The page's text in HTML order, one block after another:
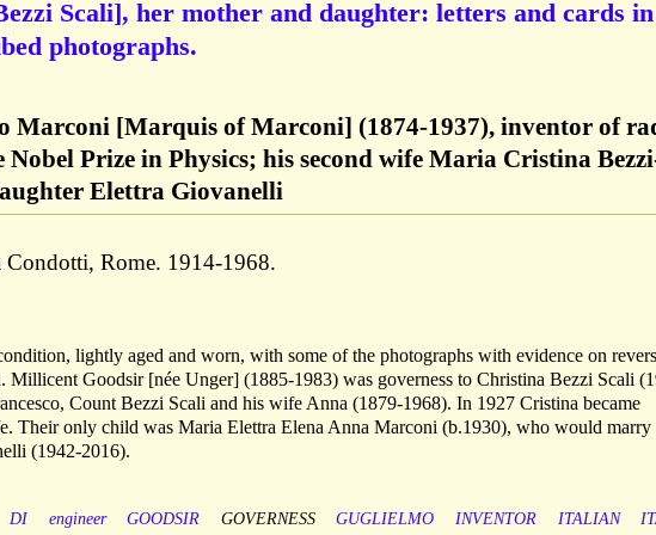
Scali], her mother and daughter: letters and cards in
photographs.
Marconi [Marquis of Marconi] (1874-1937), inventor of
Nobel Prize in Physics; his second wife Maria Cristina
Elettra Giovanelli
Rome. 1914-1968.
lightly aged and worn, with some of the photographs with evidence on
Millicent Goodsir [née Unger] (1885-1983) was governess to Christina Bezzi Scali
Count Bezzi Scali and his wife Anna (1879-1968). In 1927 Cristina became
Their only child was Maria Elettra Elena Anna Marconi (b.1930), who would marry
(1942-2016).
DI engineer GOODSIR GOVERNESS GUGLIELMO INVENTOR ITALIAN